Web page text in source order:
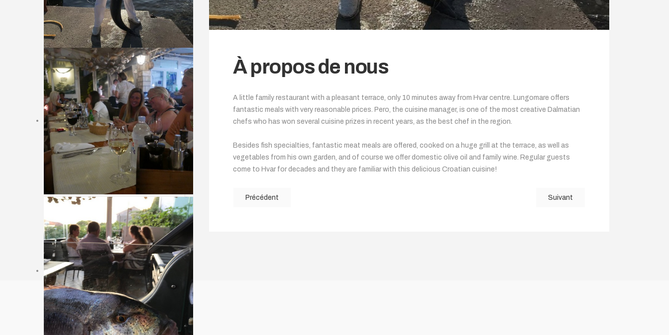
À propos de nous
A little family restaurant with a pleasant terrace, only 10 minutes away from Hvar centre. Lungomare offers
fantastic meals with very reasonable prices. Pero, the cuisine manager, is one of the most creative Dalmatian
chefs who has won several cuisine prizes in recent years, as the best chef in the region.
Besides fish specialties, fantastic meat meals are offered, cooked on a huge grill at the terrace, as well as
vegetables from his own garden, and of course we offer domestic olive oil and family wine. Regular guests
come to Hvar for decades and they are familiar with this delicious Croatian cuisine!
Précédent Suivant